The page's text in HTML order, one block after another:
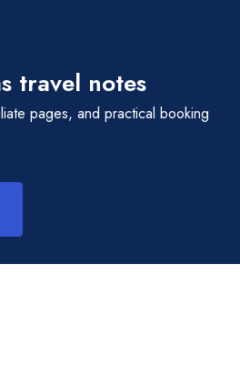
travel notes
pages, and practical booking